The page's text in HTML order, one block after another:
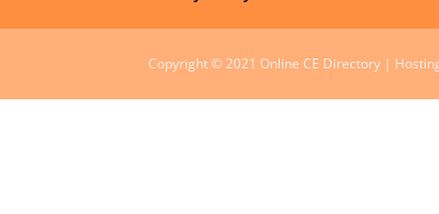
Copyright © 2021 Online CE Directory |